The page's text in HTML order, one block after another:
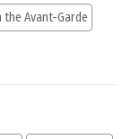
Avant-Garde